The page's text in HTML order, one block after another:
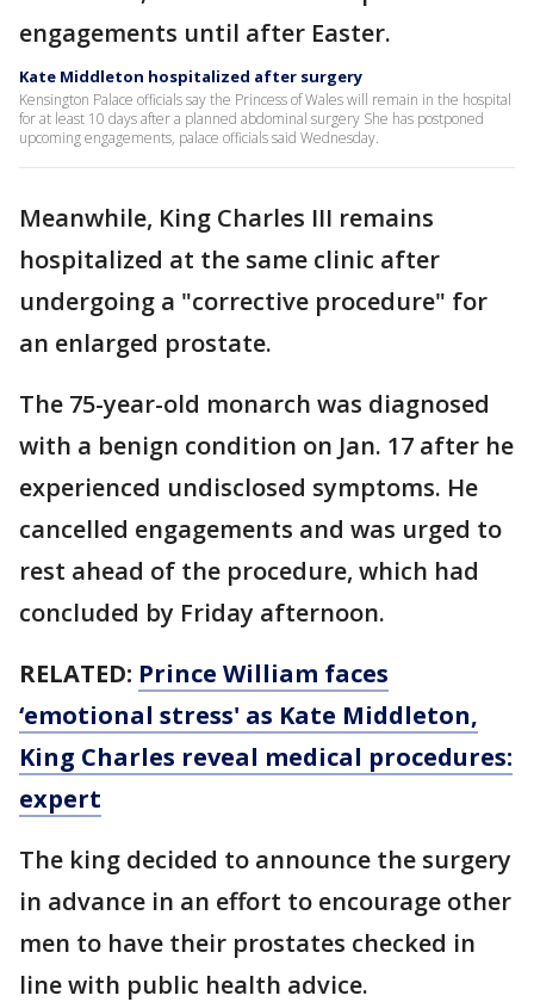
engagements until after Easter.
Kate Middleton hospitalized after surgery
Kensington Palace officials say the Princess of Wales will remain in the hospital
for at least 10 days after a planned abdominal surgery She has postponed
upcoming engagements, palace officials said Wednesday.
Meanwhile, King Charles III remains
hospitalized at the same clinic after
undergoing a "corrective procedure" for
an enlarged prostate.
The 75-year-old monarch was diagnosed
with a benign condition on Jan. 17 after he
experienced undisclosed symptoms. He
cancelled engagements and was urged to
rest ahead of the procedure, which had
concluded by Friday afternoon.
RELATED: Prince William faces
‘emotional stress' as Kate Middleton,
King Charles reveal medical procedures:
expert
The king decided to announce the surgery
in advance in an effort to encourage other
men to have their prostates checked in
line with public health advice.